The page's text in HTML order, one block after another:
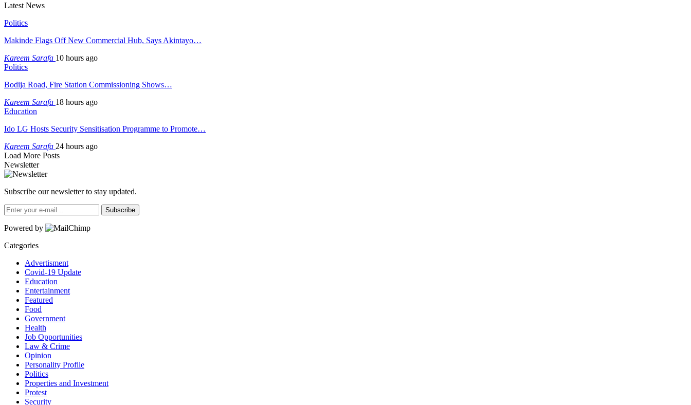
Latest News
Politics
Makinde Flags Off New Commercial Hub, Says Akintayo…
Kareem Sarafa 10 hours ago
Politics
Bodija Road, Fire Station Commissioning Shows…
Kareem Sarafa 18 hours ago
Education
Ido LG Hosts Security Sensitisation Programme to Promote…
Kareem Sarafa 24 hours ago
Load More Posts
Newsletter
Subscribe our newsletter to stay updated.
Subscribe
Powered by
Categories
Advertisment
Covid-19 Update
Education
Entertainment
Featured
Food
Government
Health
Job Opportunities
Law & Crime
Opinion
Personality Profile
Politics
Properties and Investment
Protest
Security